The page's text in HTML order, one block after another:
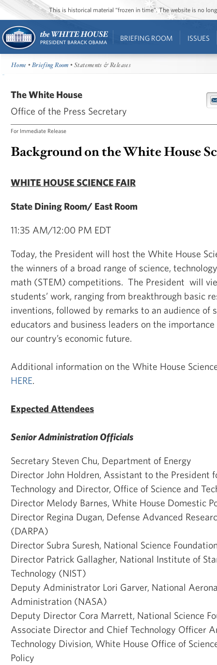
This is historical material “frozen in time”. The website is no
BRIEFING ROOM ISSUES
Home •Briefing Room • Statements & Releases
The White House
Office of the Press Secretary
For Immediate Release
Background on the White House
WHITE HOUSE SCIENCE FAIR
State Dining Room/ East Room
11:35 AM/12:00 PM EDT
Today, the President will host the White House
the winners of a broad range of science,
math (STEM) competitions. The President will
students’ work, ranging from breakthrough basic
inventions, followed by remarks to an audience of
educators and business leaders on the
our country’s economic future.
Additional information on the White House
HERE
Expected Attendees
Senior Administration Officials
Secretary Steven Chu, Department of Energy
Director John Holdren, Assistant to the President
Technology and Director, Office of Science and
Director Melody Barnes, White House Domestic
Director Regina Dugan, Defense Advanced
(DARPA)
Director Subra Suresh, National Science
Director Patrick Gallagher, National Institute of
Technology (NIST)
Deputy Administrator Lori Garver, National
Administration (NASA)
Deputy Director Cora Marrett, National Science
Associate Director and Chief Technology Officer
Technology Division, White House Office of
Policy